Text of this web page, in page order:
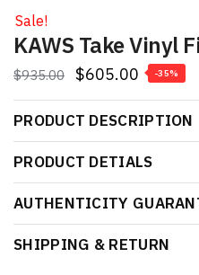
Sale!
KAWS Take Vinyl
$935.00 $605.00 -35%
PRODUCT DESCRIPTION
PRODUCT DETIALS
AUTHENTICITY
SHIPPING & RETURN